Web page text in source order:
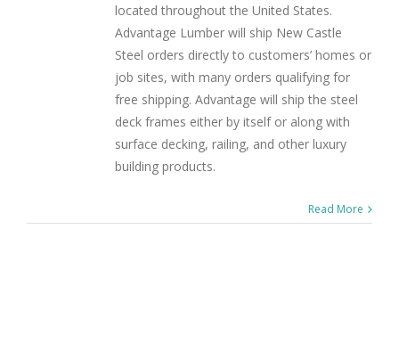
located throughout the United States.
Advantage Lumber will ship New Castle
Steel orders directly to customers’ homes or
job sites, with many orders qualifying for
free shipping. Advantage will ship the steel
deck frames either by itself or along with
surface decking, railing, and other luxury
building products.
Read More